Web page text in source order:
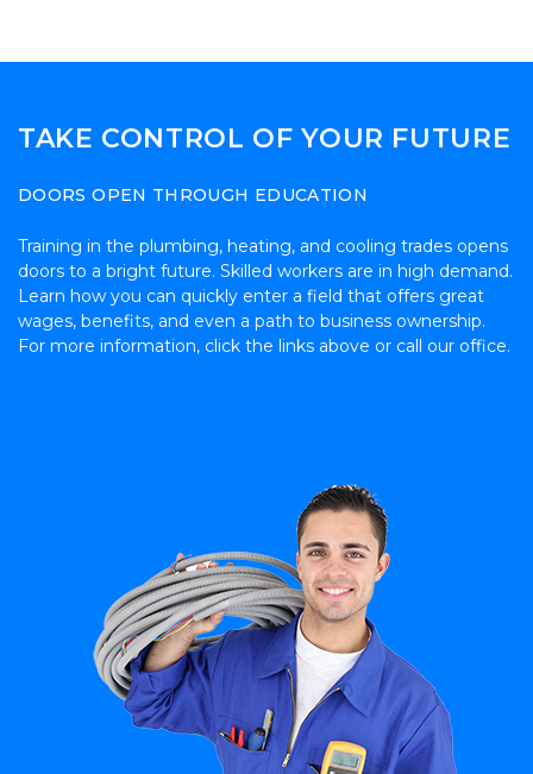
TAKE CONTROL OF YOUR FUTURE
DOORS OPEN THROUGH EDUCATION
Training in the plumbing, heating, and cooling trades opens
doors to a bright future. Skilled workers are in high demand.
Learn how you can quickly enter a field that offers great
wages, benefits, and even a path to business ownership.
For more information, click the links above or call our office.